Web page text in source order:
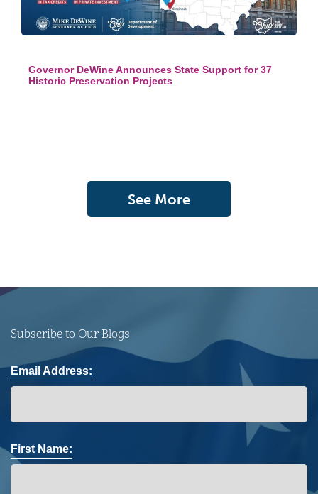
Governor DeWine Announces State Support for 37
Historic Preservation Projects
See More
Subscribe to Our Blogs
Email Address:
First Name: